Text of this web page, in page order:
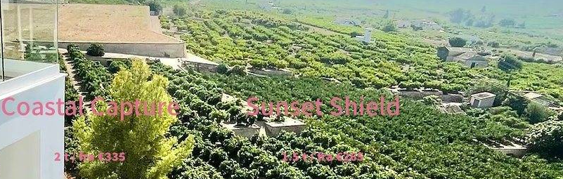
PROPERTY PHOTOGRAPHY
Capturing the essence of your property like never before, we bring you high-
quality photos and videos using the latest tech. Armed with ouriPhone 13, a
trustytripodand astabilizer, we ensure every shot is steady and stunning.
Coastal Capture
2 t / fra €335 1.5 t / fra €265
Sunset Shield